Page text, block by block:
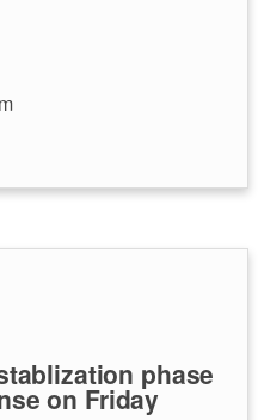
phase
on Friday